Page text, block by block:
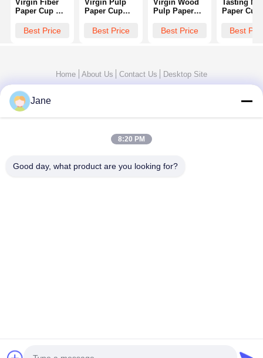
Virgin Fiber
Paper Cup No
Content Pure
Best Price
Virgin Pulp
Paper Cup
Forestry Food
Best Price
Virgin Wood
Pulp Paper
Food Grade
Best Price
Tasting
Paper Cup
Logo Print
Best
Home About Us Contact Us
Desktop Site
Quality
VastView Ecopack Co.,Ltd.. All Rights Reserved.
Jane
8:20 PM
Good day, what product are you looking for?